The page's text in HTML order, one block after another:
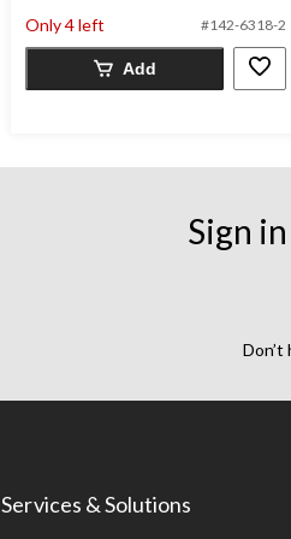
stars.
12
Only 4 left #142-6318-2
Add
Sign
Don’t
Services & Solutions